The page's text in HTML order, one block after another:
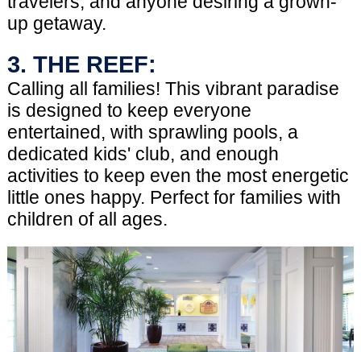
up getaway.
3. THE REEF:
Calling all families! This vibrant paradise
is designed to keep everyone
entertained, with sprawling pools, a
dedicated kids' club, and enough
activities to keep even the most energetic
little ones happy. Perfect for families with
children of all ages.